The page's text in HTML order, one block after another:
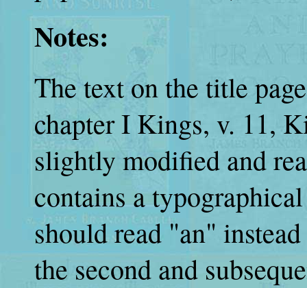
Notes:
The text on the title
chapter I Kings, v. 11,
slightly modified and
contains a
should read "an"
the second and